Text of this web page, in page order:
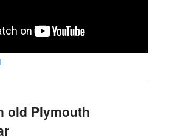
old Plymouth